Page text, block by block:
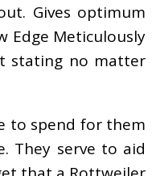
Gives optimum
Edge Meticulously
stating no matter
to spend for them
They serve to aid